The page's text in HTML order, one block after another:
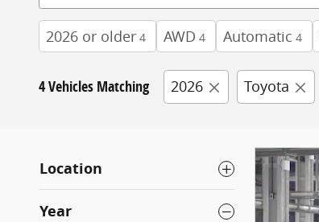
2026 or older 4 AWD 4 Automatic 4
4 Vehicles Matching 2026 Toyota
Location
Year